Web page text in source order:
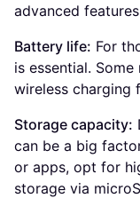
advanced
Battery life: For
is essential.
wireless charging
Storage capacity:
can be a big
or apps, opt for
storage via